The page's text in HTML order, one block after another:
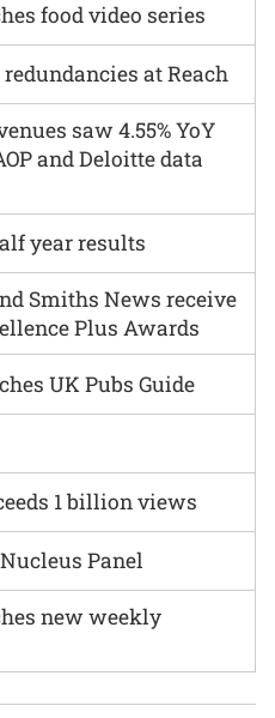
food video series
UK Pubs Guide
at Reach
saw 4.55% YoY
and Deloitte data
1 billion views
year results
Panel
Smiths News receive
Plus Awards
new weekly